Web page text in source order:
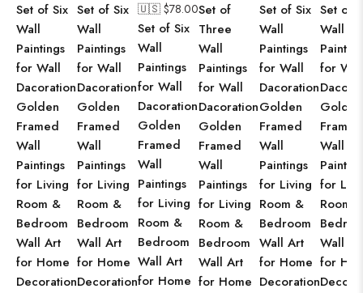
Set of Six
Wall
Paintings
for Wall
Dacoration
Golden
Framed
Wall
Paintings
for Living
Room &
Bedroom
Wall Art
for Home
Decoration
Set of Six
Wall
Paintings
for Wall
Dacoration
Golden
Framed
Wall
Paintings
for Living
Room &
Bedroom
Wall Art
for Home
Decoration
🇺🇸 $78.00
Set of Six
Wall
Paintings
for Wall
Dacoration
Golden
Framed
Wall
Paintings
for Living
Room &
Bedroom
Wall Art
for Home
Set of
Three
Wall
Paintings
for Wall
Dacoration
Golden
Framed
Wall
Paintings
for Living
Room &
Bedroom
Wall Art
for Home
Set of Six
Wall
Paintings
for Wall
Dacoration
Golden
Framed
Wall
Paintings
for Living
Room &
Bedroom
Wall Art
for Home
Decoration
Set of
Wall
for
Golden
Framed
Wall
for
Room
Wall
for